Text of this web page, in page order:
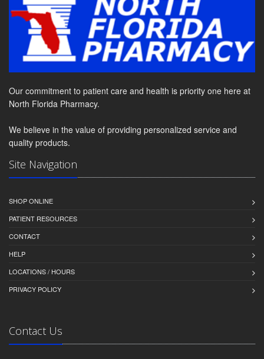
Our commitment to patient care and health is priority one here at
North Florida Pharmacy.
We believe in the value of providing personalized service and
quality products.
Site Navigation
SHOP ONLINE
PATIENT RESOURCES
CONTACT
HELP
LOCATIONS / HOURS
PRIVACY POLICY
Contact Us